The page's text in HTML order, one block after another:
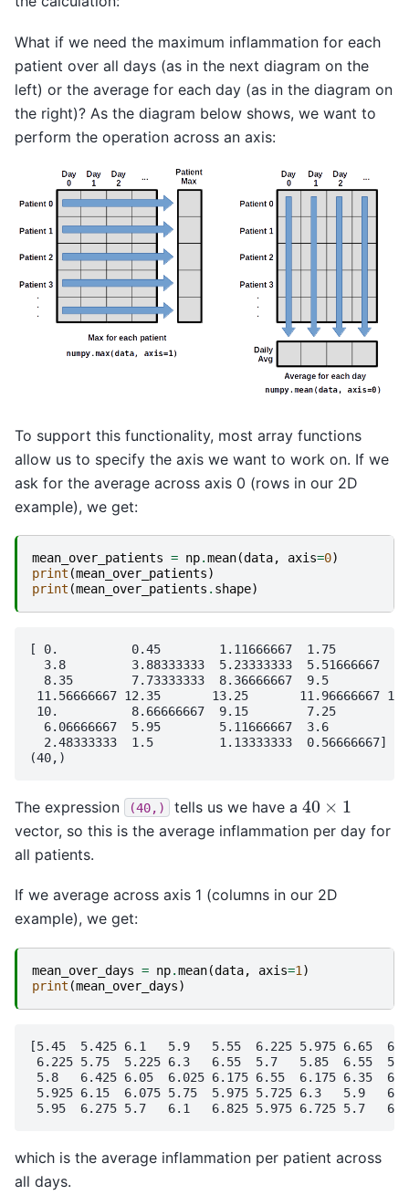
What if we need the maximum inflammation for each
patient over all days (as in the next diagram on the
left) or the average for each day (as in the diagram on
the right)? As the diagram below shows, we want to
perform the operation across an axis:
To support this functionality, most array functions
allow us to specify the axis we want to work on. If we
ask for the average across axis 0 (rows in our 2D
example), we get:
mean_over_patients = np.mean(data, axis=0)
print (mean_over_patients)
print (mean_over_patients . shape)
[ 0.          0.45        1.11666667  1.75
3.8         3.88333333  5.23333333  5.51666667
8.35        7.73333333  8.36666667  9.5
11.56666667 12.35       13.25       11.96666667
10.          8.66666667  9.15        7.25
6.06666667  5.95        5.11666667  3.6
  2.48333333  1.5         1.13333333  0.56666667]
The expression (40,) tells us we have a 40 × 1
vector, so this is the average inflammation per day for
all patients.
If we average across axis 1 (columns in our 2D
example), we get:
mean_over_days = np.mean(data, axis=1 )
print (mean_over_days)
[5.45  5.425 6.1   5.9   5.55  6.225 5.975 6.65
6.225 5.75  5.225 6.3   6.55  5.7   5.85  6.55
5.8   6.425 6.05  6.025 6.175 6.55  6.175 6.35
5.925 6.15  6.075 5.75  5.975 5.725 6.3   5.9
which is the average inflammation per patient across
all days.